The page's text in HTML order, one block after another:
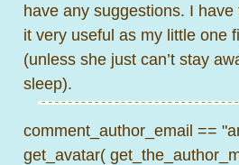
have any suggestions. I have
it very useful as my little one
(unless she just can’t stay
sleep).
comment_author_email ==
get_avatar(